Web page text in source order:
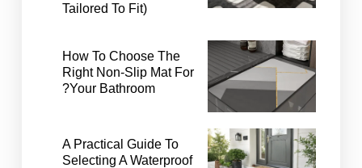
Tailored To Fit)
How To Choose The
Right Non-Slip Mat For
Your Bathroom?
A Practical Guide To
Selecting A Waterproof